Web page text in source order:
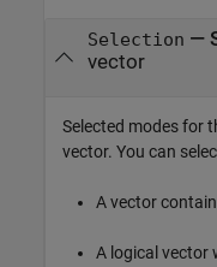
Selection —
vector
Selected modes for
vector. You can
A vector
A logical vector